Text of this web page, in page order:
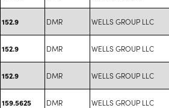
152.9 DMR WELLS GROUP LLC
152.9 DMR WELLS GROUP LLC
152.9 DMR WELLS GROUP LLC
159.5625 DMR WELLS GROUP LLC